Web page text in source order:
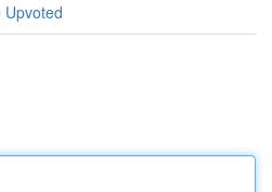
Upvoted